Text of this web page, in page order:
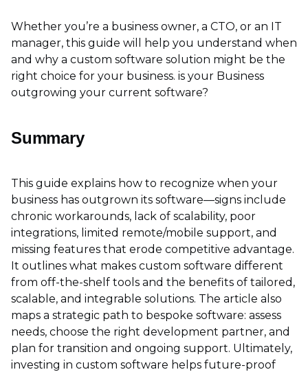
Whether you’re a business owner, a CTO, or an IT
manager, this guide will help you understand when
and why a custom software solution might be the
right choice for your business. is your Business
outgrowing your current software?
Summary
This guide explains how to recognize when your
business has outgrown its software—signs include
chronic workarounds, lack of scalability, poor
integrations, limited remote/mobile support, and
missing features that erode competitive advantage.
It outlines what makes custom software different
from off-the-shelf tools and the benefits of tailored,
scalable, and integrable solutions. The article also
maps a strategic path to bespoke software: assess
needs, choose the right development partner, and
plan for transition and ongoing support. Ultimately,
investing in custom software helps future-proof